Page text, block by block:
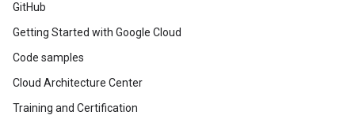
GitHub
Getting Started with Google Cloud
Code samples
Cloud Architecture Center
Training and Certification